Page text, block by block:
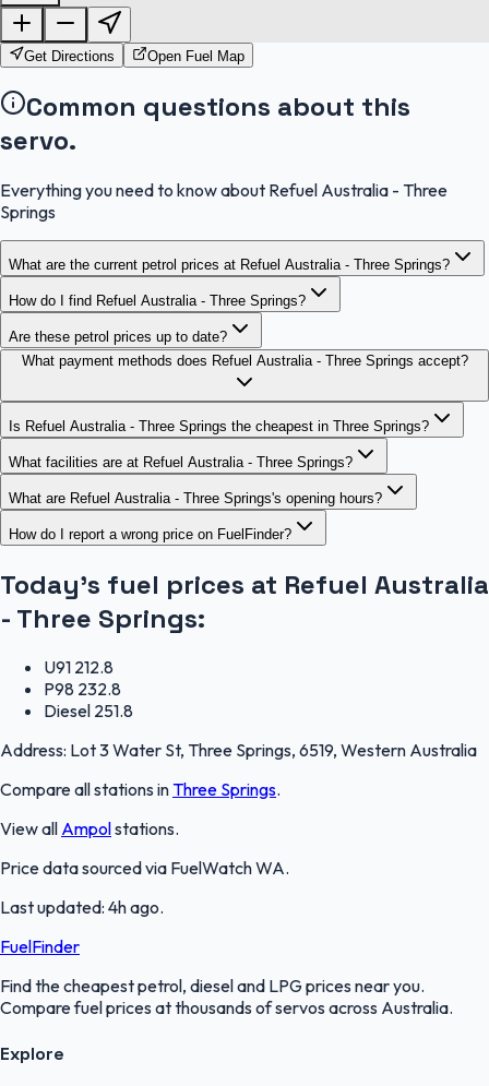
OpenStreetMap
Get Directions Open Fuel Map
Common questions about this
servo.
Everything you need to know about Refuel Australia - Three
Springs
What are the current petrol prices at Refuel Australia - Three Springs?
How do I find Refuel Australia - Three Springs?
Are these petrol prices up to date?
What payment methods does Refuel Australia - Three Springs accept?
Is Refuel Australia - Three Springs the cheapest in Three Springs?
What facilities are at Refuel Australia - Three Springs?
What are Refuel Australia - Three Springs's opening hours?
How do I report a wrong price on FuelFinder?
Today's fuel prices at Refuel Australia
- Three Springs:
U91 212.8
P98 232.8
Diesel 251.8
Address: Lot 3 Water St, Three Springs, 6519, Western Australia
Compare all stations inThree Springs.
View all Ampolstations.
Price data sourced via FuelWatch WA.
Last updated: 4h ago.
FuelFinder
Find the cheapest petrol, diesel and LPG prices near you.
Compare fuel prices at thousands of servos across Australia.
Explore